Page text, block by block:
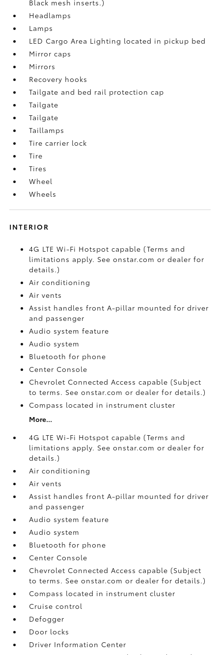
Black mesh inserts.)
Headlamps
Lamps
LED Cargo Area Lighting located in pickup bed
Mirror caps
Mirrors
Recovery hooks
Tailgate and bed rail protection cap
Tailgate
Tailgate
Taillamps
Tire carrier lock
Tire
Tires
Wheel
Wheels
INTERIOR
4G LTE Wi-Fi Hotspot capable (Terms and
limitations apply. See onstar.com or dealer for
details.)
Air conditioning
Air vents
Assist handles front A-pillar mounted for driver
and passenger
Audio system feature
Audio system
Bluetooth for phone
Center Console
Chevrolet Connected Access capable (Subject
to terms. See onstar.com or dealer for details.)
Compass located in instrument cluster
More...
4G LTE Wi-Fi Hotspot capable (Terms and
limitations apply. See onstar.com or dealer for
details.)
Air conditioning
Air vents
Assist handles front A-pillar mounted for driver
and passenger
Audio system feature
Audio system
Bluetooth for phone
Center Console
Chevrolet Connected Access capable (Subject
to terms. See onstar.com or dealer for details.)
Compass located in instrument cluster
Cruise control
Defogger
Door locks
Driver Information Center